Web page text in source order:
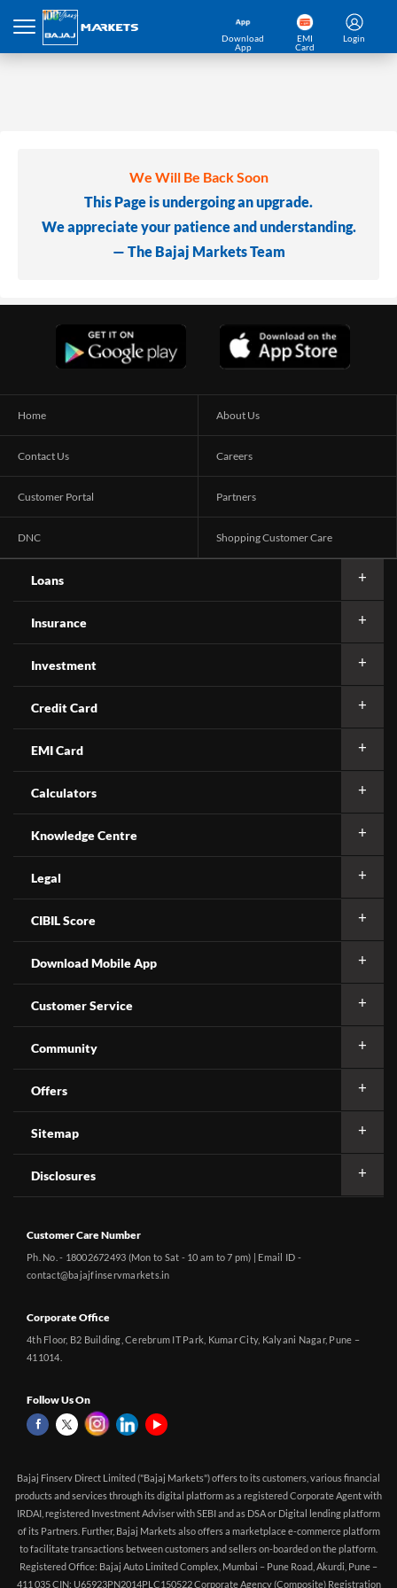
Download
App
EMI
Card
Login
We Will Be Back Soon
This Page is undergoing an upgrade.
We appreciate your patience and understanding.
— The Bajaj Markets Team
Home About Us
Contact Us Careers
Customer Portal Partners
DNC Shopping Customer Care
Loans
Insurance
Investment
Credit Card
EMI Card
Calculators
Knowledge Centre
Legal
CIBIL Score
Download Mobile App
Customer Service
Community
Offers
Sitemap
Disclosures
Customer Care Number
Ph. No. - 18002672493 (Mon to Sat - 10 am to 7 pm) | Email ID -
contact@bajajfinservmarkets.in
Corporate Office
4th Floor, B2 Building, Cerebrum IT Park, Kumar City, Kalyani Nagar, Pune –
411014.
Follow Us On
Bajaj Finserv Direct Limited ("Bajaj Markets") offers to its customers, various financial
products and services through its digital platform as a registered Corporate Agent with
IRDAI, registered Investment Adviser with SEBI and as DSA or Digital lending platform
of its Partners. Further, Bajaj Markets also offers a marketplace e-commerce platform
to facilitate transactions between customers and sellers on-boarded on the platform.
Registered Office: Bajaj Auto Limited Complex, Mumbai – Pune Road, Akurdi, Pune –
411 035 CIN: U65923PN2014PLC150522 Corporate Agency (Composite) Registration